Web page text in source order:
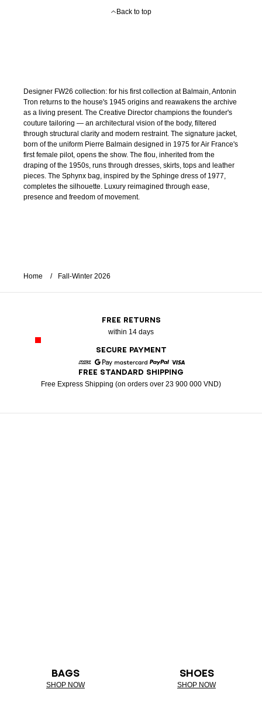
Back to top
Designer FW26 collection: for his first collection at Balmain, Antonin
Tron returns to the house's 1945 origins and reawakens the archive
as a living present. The Creative Director champions the founder's
couture tailoring — an architectural vision of the body, filtered
through structural clarity and modern restraint. The signature jacket,
born of the uniform Pierre Balmain designed in 1975 for Air France's
first female pilot, opens the show. The flou, inherited from the
draping of the 1950s, runs through dresses, skirts, tops and leather
pieces. The Sphynx bag, inspired by the Sphinge dress of 1977,
completes the silhouette. Luxury reimagined through ease,
presence and freedom of movement.
Home Fall-Winter 2026
FREE RETURNS
within 14 days
SECURE PAYMENT
American Express
Google PayMastercardPaypalVisa
FREE STANDARD SHIPPING
Free Express Shipping (on orders over 23 900 000 VND)
BAGS
SHOP NOW
SHOES
SHOP NOW